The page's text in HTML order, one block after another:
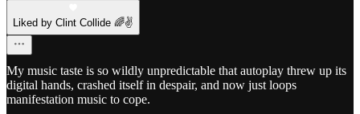
Liked by Clint Collide 🌈✌️
My music taste is so wildly unpredictable that autoplay threw up its
digital hands, crashed itself in despair, and now just loops
manifestation music to cope.